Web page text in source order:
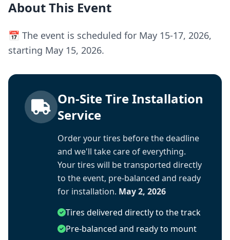
About This Event
📅 The event is scheduled for May 15-17, 2026,
starting May 15, 2026.
On-Site Tire Installation
Service
Order your tires before the deadline
and we'll take care of everything.
Your tires will be transported directly
to the event, pre-balanced and ready
for installation. May 2, 2026
Tires delivered directly to the track
Pre-balanced and ready to mount